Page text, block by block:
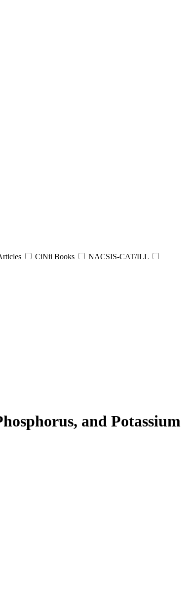
CiNii Books
NACSIS-CAT/ILL
and Potassium